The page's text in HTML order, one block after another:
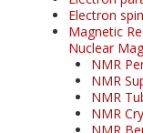
Electron
Magnetic
Nuclear
NMR
NMR
NMR
NMR
NMR